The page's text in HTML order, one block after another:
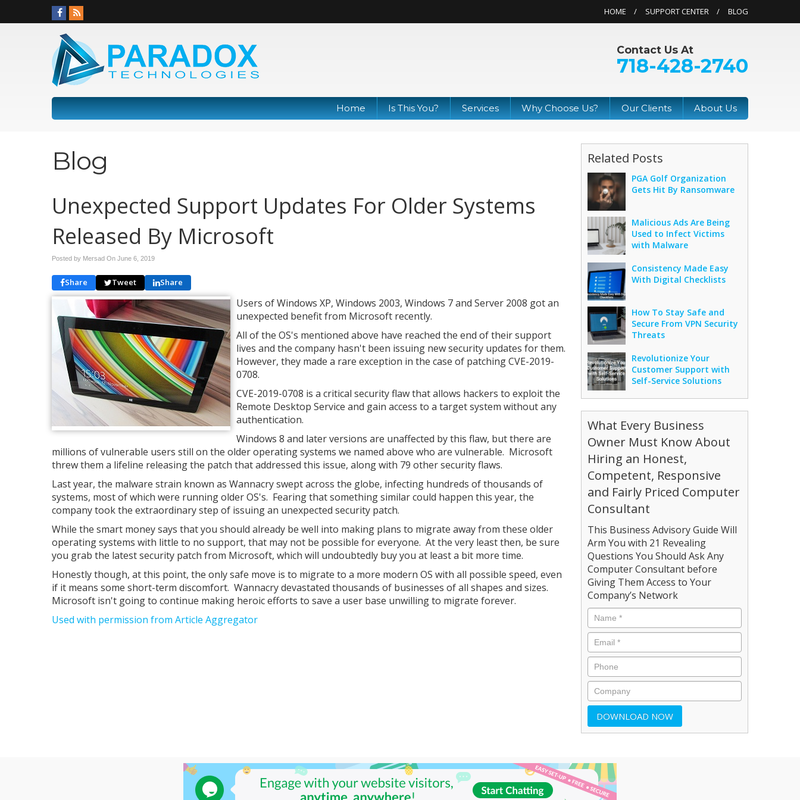
HOME SUPPORT CENTER BLOG
Contact Us At
718-428-2740
Home Is This You? Services Why Choose Us? Our Clients About Us
Blog
Unexpected Support Updates For Older Systems
Released By Microsoft
Posted by Mersad On June 6, 2019
Share Tweet Share
Users of Windows XP, Windows 2003, Windows 7 and Server 2008 got an
unexpected benefit from Microsoft recently.
All of the OS's mentioned above have reached the end of their support
lives and the company hasn't been issuing new security updates for them.
However, they made a rare exception in the case of patching CVE-2019-
0708.
CVE-2019-0708 is a critical security flaw that allows hackers to exploit the
Remote Desktop Service and gain access to a target system without any
authentication.
Windows 8 and later versions are unaffected by this flaw, but there are
millions of vulnerable users still on the older operating systems we named above who are vulnerable. Microsoft
threw them a lifeline releasing the patch that addressed this issue, along with 79 other security flaws.
Last year, the malware strain known as Wannacry swept across the globe, infecting hundreds of thousands of
systems, most of which were running older OS's. Fearing that something similar could happen this year, the
company took the extraordinary step of issuing an unexpected security patch.
While the smart money says that you should already be well into making plans to migrate away from these older
operating systems with little to no support, that may not be possible for everyone. At the very least then, be sure
you grab the latest security patch from Microsoft, which will undoubtedly buy you at least a bit more time.
Honestly though, at this point, the only safe move is to migrate to a more modern OS with all possible speed, even
if it means some short-term discomfort. Wannacry devastated thousands of businesses of all shapes and sizes.
Microsoft isn't going to continue making heroic efforts to save a user base unwilling to migrate forever.
Used with permission from Article Aggregator
Related Posts
PGA Golf Organization
Gets Hit By Ransomware
Malicious Ads Are Being
Used to Infect Victims
with Malware
Consistency Made Easy
With Digital Checklists
How To Stay Safe and
Secure From VPN Security
Threats
Revolutionize Your
Customer Support with
Self-Service Solutions
What Every Business
Owner Must Know About
Hiring an Honest,
Competent, Responsive
and Fairly Priced Computer
Consultant
This Business Advisory Guide Will
Arm You with 21 Revealing
Questions You Should Ask Any
Computer Consultant before
Giving Them Access to Your
Company’s Network